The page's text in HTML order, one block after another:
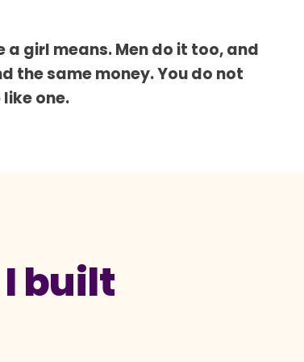
girl means. Men do it too, and
the same money. You do not
one.
built